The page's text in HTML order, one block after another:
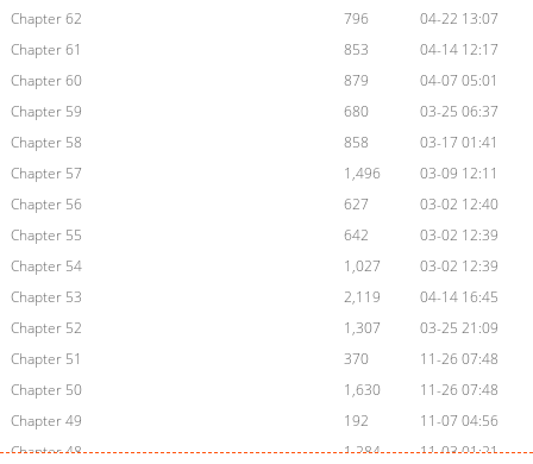
Chapter 62
796
04-22 13:07
Chapter 61
853
04-14 12:17
Chapter 60
879
04-07 05:01
Chapter 59
680
03-25 06:37
Chapter 58
858
03-17 01:41
Chapter 57
1,496
03-09 12:11
Chapter 56
627
03-02 12:40
Chapter 55
642
03-02 12:39
Chapter 54
1,027
03-02 12:39
Chapter 53
2,119
04-14 16:45
Chapter 52
1,307
03-25 21:09
Chapter 51
370
11-26 07:48
Chapter 50
1,630
11-26 07:48
Chapter 49
192
11-07 04:56
Chapter 48
1,284
11-03 01:21